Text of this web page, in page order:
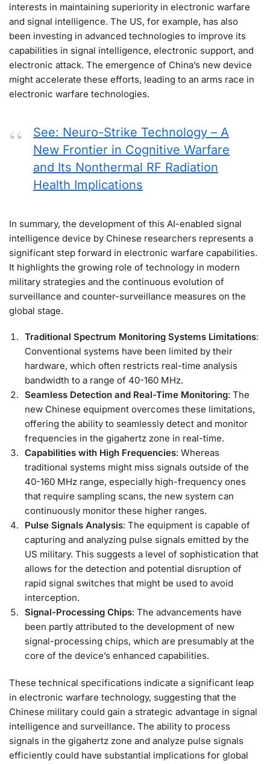
interests in maintaining superiority in electronic warfare
and signal intelligence. The US, for example, has also
been investing in advanced technologies to improve its
capabilities in signal intelligence, electronic support, and
electronic attack. The emergence of China’s new device
might accelerate these efforts, leading to an arms race in
electronic warfare technologies.
See: Neuro-Strike Technology – A
New Frontier in Cognitive Warfare
and Its Nonthermal RF Radiation
Health Implications
In summary, the development of this AI-enabled signal
intelligence device by Chinese researchers represents a
significant step forward in electronic warfare capabilities.
It highlights the growing role of technology in modern
military strategies and the continuous evolution of
surveillance and counter-surveillance measures on the
global stage.
Traditional Spectrum Monitoring Systems Limitations:
Conventional systems have been limited by their
hardware, which often restricts real-time analysis
bandwidth to a range of 40-160 MHz.
Seamless Detection and Real-Time Monitoring: The
new Chinese equipment overcomes these limitations,
offering the ability to seamlessly detect and monitor
frequencies in the gigahertz zone in real-time.
Capabilities with High Frequencies: Whereas
traditional systems might miss signals outside of the
40-160 MHz range, especially high-frequency ones
that require sampling scans, the new system can
continuously monitor these higher ranges.
Pulse Signals Analysis: The equipment is capable of
capturing and analyzing pulse signals emitted by the
US military. This suggests a level of sophistication that
allows for the detection and potential disruption of
rapid signal switches that might be used to avoid
interception.
Signal-Processing Chips: The advancements have
been partly attributed to the development of new
signal-processing chips, which are presumably at the
core of the device’s enhanced capabilities.
These technical specifications indicate a significant leap
in electronic warfare technology, suggesting that the
Chinese military could gain a strategic advantage in signal
intelligence and surveillance. The ability to process
signals in the gigahertz zone and analyze pulse signals
efficiently could have substantial implications for global